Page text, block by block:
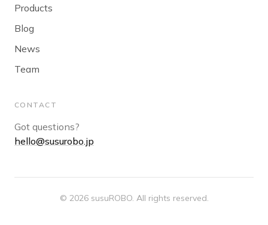
Products
Blog
News
Team
CONTACT
Got questions?
hello@susurobo.jp
© 2026 susuROBO. All rights reserved.